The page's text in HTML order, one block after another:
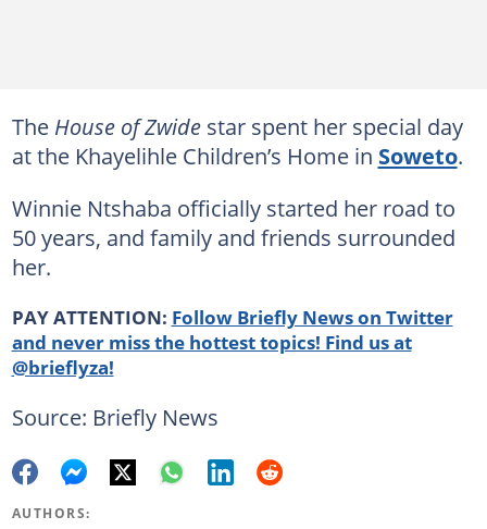
The House of Zwidestar spent her special day
at the Khayelihle Children’s Home in Soweto.
Winnie Ntshaba officially started her road to
50 years, and family and friends surrounded
her.
PAY ATTENTION: Follow Briefly News on Twitter
and never miss the hottest topics! Find us at
@brieflyza!
Source: Briefly News
AUTHORS: